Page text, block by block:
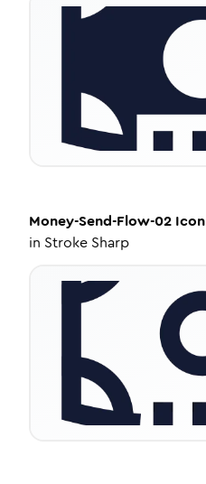
Money-Send-Flow-02 Icon
in Stroke Sharp